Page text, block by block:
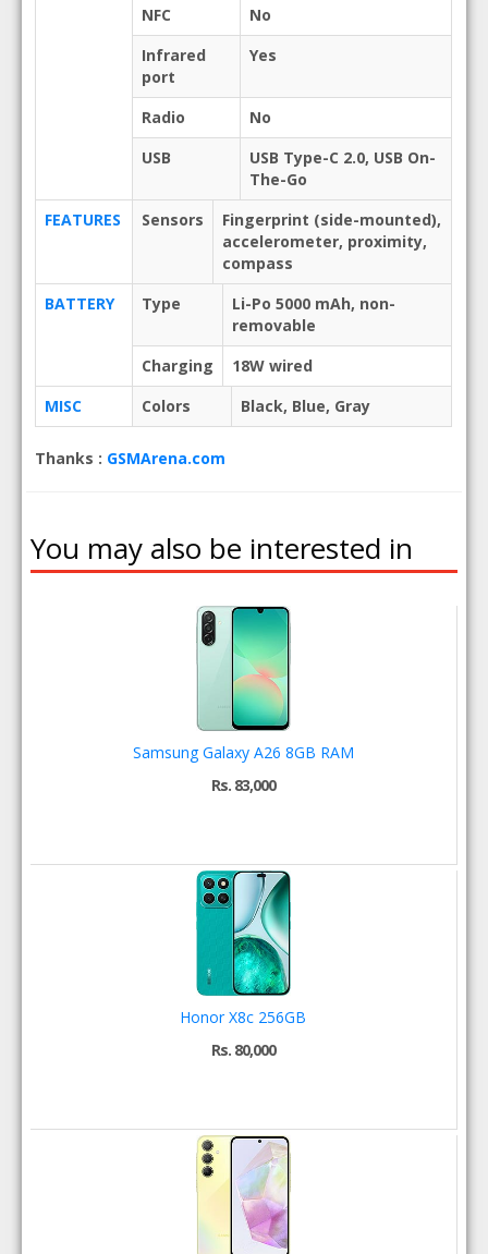
NFC
No
Infrared
port
Yes
Radio
No
USB
USB Type-C 2.0, USB On-
The-Go
FEATURES
Sensors
Fingerprint (side-mounted),
accelerometer, proximity,
compass
BATTERY
Type
Li-Po 5000 mAh, non-
removable
Charging
18W wired
MISC
Colors Black, Blue, Gray
Thanks : GSMArena.com
You may also be interested in
Samsung Galaxy A26 8GB RAM
Rs. 83,000
Honor X8c 256GB
Rs. 80,000